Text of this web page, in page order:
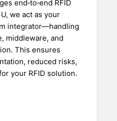
end‑to‑end RFID
we act as your
integrator—handling
middleware, and
This ensures
reduced risks,
your RFID solution.